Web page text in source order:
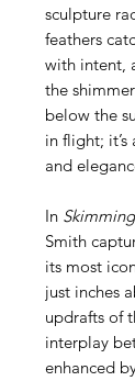
sculpture
feathers
with intent,
the
below the
in flight;
and
In
Smith
its most
just inches
updrafts of
interplay
enhanced